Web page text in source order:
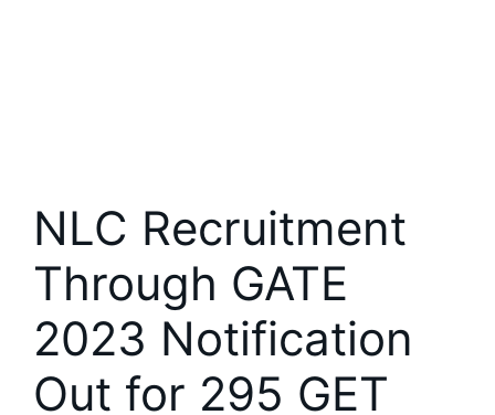
NLC Recruitment
Through GATE
2023 Notification
Out for 295 GET